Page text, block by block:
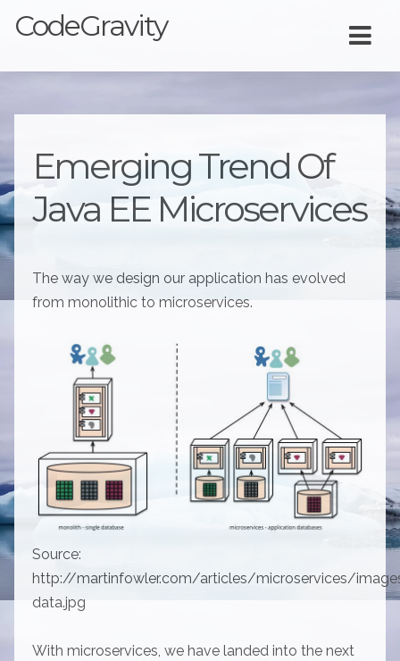
CodeGravity
Emerging Trend Of
Java EE Microservices
The way we design our application has evolved
from monolithic to microservices.
Source:
http://martinfowler.com/articles/microservices/
data.jpg
With microservices, we have landed into the next